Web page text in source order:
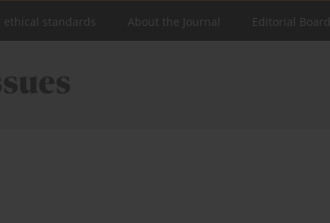
ethical standards About the Journal Editorial Board